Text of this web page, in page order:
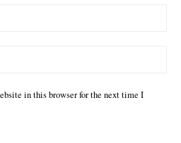
in this browser for the next time I